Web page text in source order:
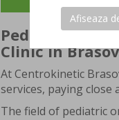
Afiseaza
Pediatric
Clinic in Brasov
At Centrokinetic
services, paying
The field of pediatric